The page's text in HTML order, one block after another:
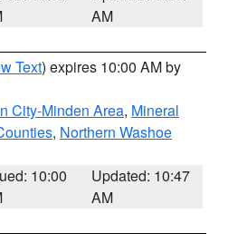
AM
Text) expires 10:00 AM by
City-Minden Area, Mineral
, Northern Washoe
10:00
Updated: 10:47
AM